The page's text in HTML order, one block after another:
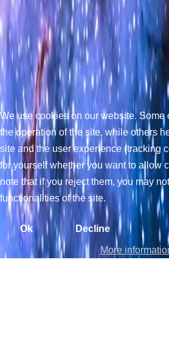
We use cookies on our website. Some
the operation of the site, while others
site and the user experience (tracking
for yourself whether you want to allow
note that if you reject them, you may
functionalities of the site.
Ok Decline
More